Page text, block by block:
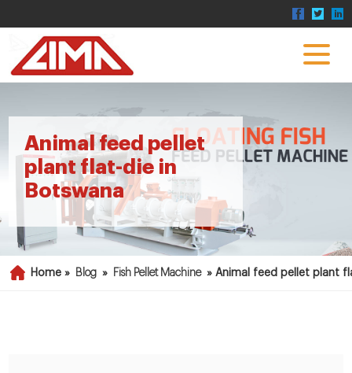
Animal feed pellet
plant flat-die in
Botswana
Home » Blog » Fish Pellet Machine »Animal feed pellet plant